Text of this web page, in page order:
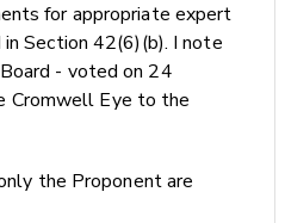
for appropriate expert
Section 42(6)(b). I note
- voted on 24
Cromwell Eye to the
the Proponent are